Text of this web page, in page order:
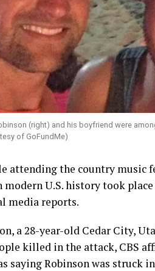
(right) and his boyfriend were
of GoFundMe)
attending the country music
modern U.S. history took
media reports.
a 28-year-old Cedar City,
killed in the attack, CBS
saying Robinson was struck